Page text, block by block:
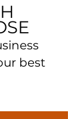
best